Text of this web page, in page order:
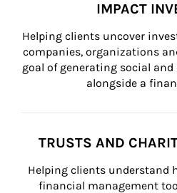
IMPACT
Helping clients uncover
companies, organizations
goal of generating social
alongside a
TRUSTS AND
Helping clients understand
financial management